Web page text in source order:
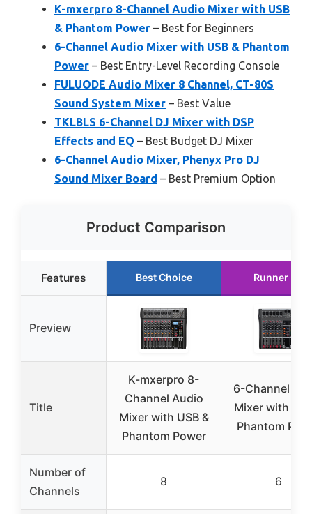
K-mxerpro 8-Channel Audio Mixer with USB
& Phantom Power – Best for Beginners
6-Channel Audio Mixer with USB & Phantom
Power – Best Entry-Level Recording Console
FULUODE Audio Mixer 8 Channel, CT-80S
Sound System Mixer – Best Value
TKLBLS 6-Channel DJ Mixer with DSP
Effects and EQ – Best Budget DJ Mixer
6-Channel Audio Mixer, Phenyx Pro DJ
Sound Mixer Board – Best Premium Option
Product Comparison
Features Best Choice Runner Up
Preview
Title
K-mxerpro 8-
Channel Audio
Mixer with USB &
Phantom Power
6-Channel
Mixer with
Phantom
Number of
Channels
8 6